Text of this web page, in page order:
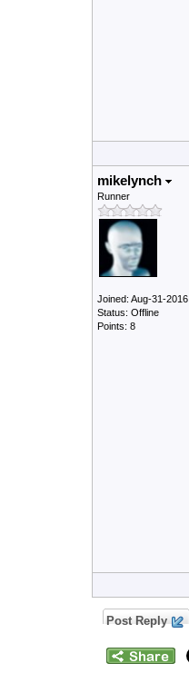
mikelynch
Runner
Joined: Aug-31-2016
Status: Offline
Points: 8
Post Reply